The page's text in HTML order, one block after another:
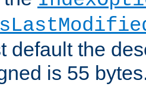
default the
is 55